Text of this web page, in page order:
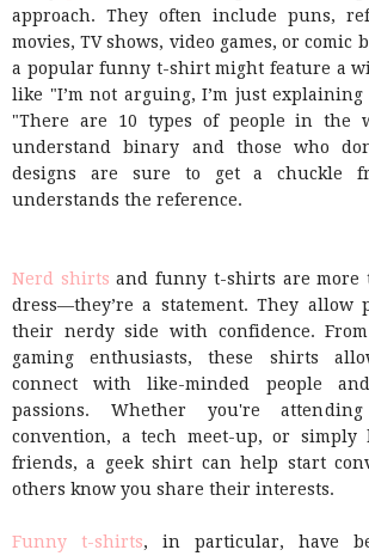
approach. They often include puns,
movies, TV shows, video games, or comic
a popular funny t-shirt might feature a
like "I’m not arguing, I’m just
"There are 10 types of people in the
understand binary and those who
designs are sure to get a chuckle
understands the reference.
Nerd shirts and funny t-shirts are more
dress—they’re a statement. They allow
their nerdy side with confidence. From
gaming enthusiasts, these shirts
connect with like-minded people
passions. Whether you're
convention, a tech meet-up, or
friends, a geek shirt can help start
others know you share their interests.
Funny t-shirts, in particular, have